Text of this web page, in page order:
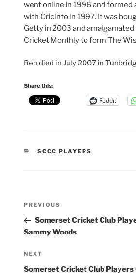
went online in 1996 and formed
with Cricinfo in 1997. It was
Getty in 2003 and
Cricket Monthly to form The
Ben died in July 2007 in
Share this:
Reddit
CATEGORIES
SCCC PLAYERS
Previous
Post
PREVIOUS
Somerset Cricket Club
Sammy Woods
Next
Post
NEXT
Somerset Cricket Club Players